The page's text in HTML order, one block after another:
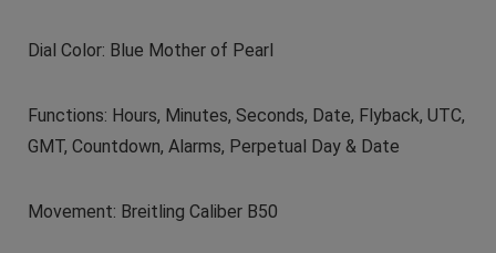
Dial Color: Blue Mother of Pearl
Functions: Hours, Minutes, Seconds, Date, Flyback, UTC,
GMT, Countdown, Alarms, Perpetual Day & Date
Movement: Breitling Caliber B50